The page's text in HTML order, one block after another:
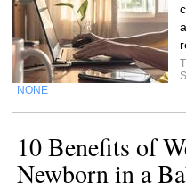
NONE
10 Benefits of
Newborn in a